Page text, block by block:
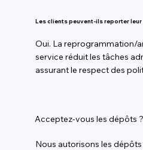
Les clients peuvent-ils reporter leur
Oui. La reprogrammation/
service réduit les tâches
assurant le respect des
Acceptez-vous les dépôts ?
Nous autorisons les